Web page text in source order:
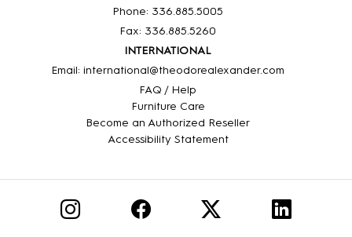
Phone: 336.885.5005
Fax: 336.885.5260
INTERNATIONAL
Email: international@theodorealexander.com
FAQ / Help
Furniture Care
Become an Authorized Reseller
Accessibility Statement